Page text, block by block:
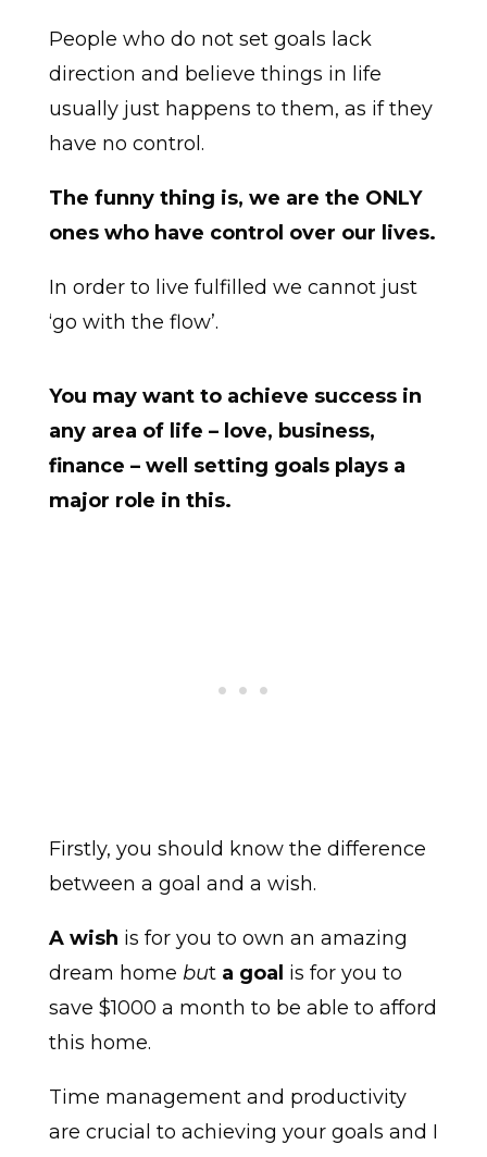
People who do not set goals lack
direction and believe things in life
usually just happens to them, as if they
have no control.
The funny thing is, we are the ONLY
ones who have control over our lives.
In order to live fulfilled we cannot just
‘go with the flow’.
You may want to achieve success in
any area of life – love, business,
finance – well setting goals plays a
major role in this.
Firstly, you should know the difference
between a goal and a wish.
A wish is for you to own an amazing
dream home but a goal is for you to
save $1000 a month to be able to afford
this home.
Time management and productivity
are crucial to achieving your goals and I